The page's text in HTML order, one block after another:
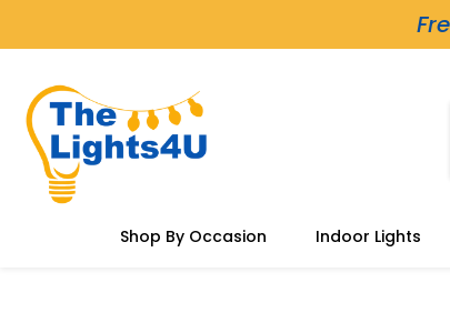
Shop By Occasion Indoor Lights